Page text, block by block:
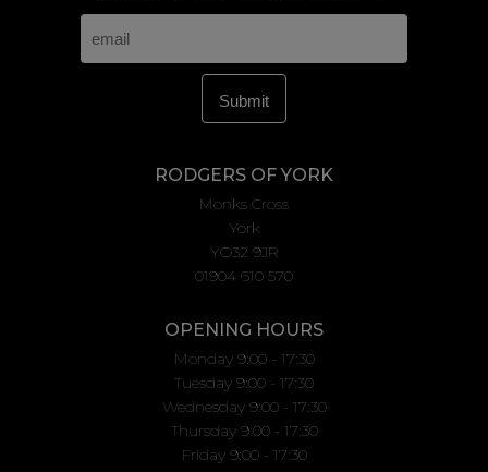
RODGERS OF YORK
Monks Cross
York
YO32 9JR
01904 610 570
OPENING HOURS
Monday 9:00 - 17:30
Tuesday 9:00 - 17:30
Wednesday 9:00 - 17:30
Thursday 9:00 - 17:30
Friday 9:00 - 17:30